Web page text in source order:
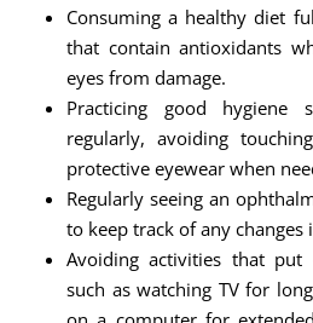
Consuming a healthy diet
that contain antioxidants
eyes from damage.
Practicing good hygiene
regularly, avoiding
protective eyewear when
Regularly seeing an
to keep track of any changes
Avoiding activities that
such as watching TV for